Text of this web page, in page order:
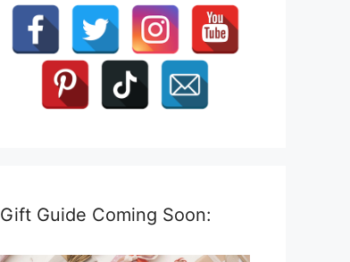
Gift Guide Coming Soon: